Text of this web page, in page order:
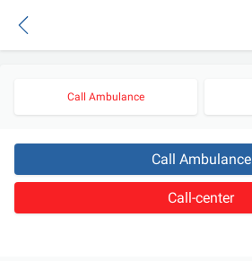
Call Ambulance
Call Ambulance
Call-center